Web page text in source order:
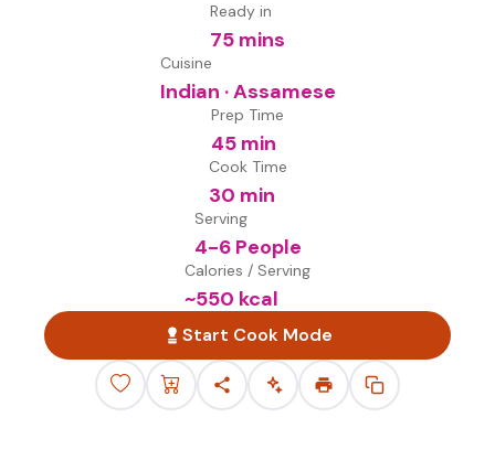
Ready in
75 mins
Cuisine
Indian · Assamese
Prep Time
45 min
Cook Time
30 min
Serving
4-6 People
Calories / Serving
~550 kcal
Start Cook Mode